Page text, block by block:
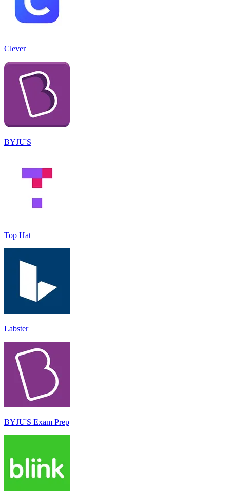
Clever
BYJU'S
Top Hat
Labster
BYJU'S Exam Prep